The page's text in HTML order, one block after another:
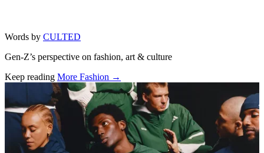
Words by CULTED
Gen-Z’s perspective on fashion, art & culture
Keep reading More Fashion →
Related stories